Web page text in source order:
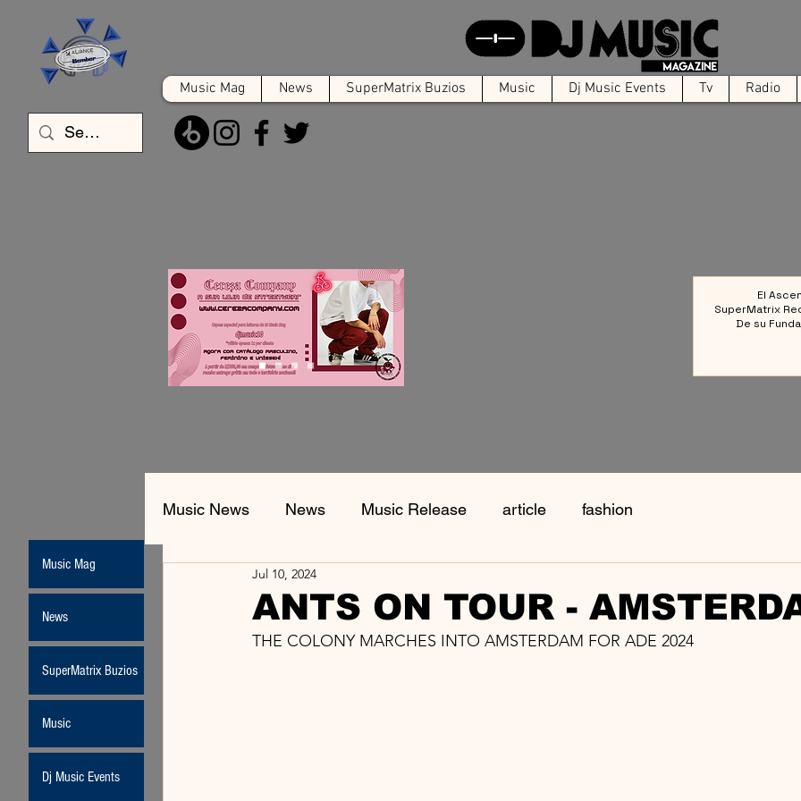
Music Mag News SuperMatrix Buzios Music Dj Music Events Tv Radio
Music News News Music Release article fashion
ANTS ON TOUR -
Jul 10, 2024
THE COLONY MARCHES INTO AMSTERDAM FOR ADE 2024
Music Mag
News
SuperMatrix Buzios
Music
Dj Music Events
El
SuperMatrix
De su